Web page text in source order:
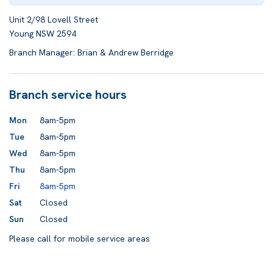
Unit 2/98 Lovell Street
Young NSW 2594
Branch Manager: Brian & Andrew Berridge
Branch service hours
Mon
8am-5pm
Tue
8am-5pm
Wed
8am-5pm
Thu
8am-5pm
Fri
8am-5pm
Sat
Closed
Sun
Closed
Please call for mobile service areas